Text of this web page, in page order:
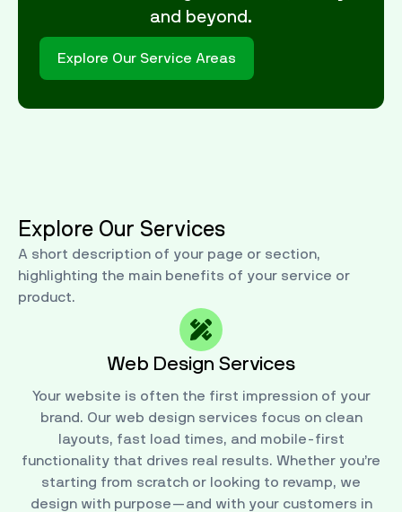
and beyond.
Explore Our Service Areas
Explore Our Services
A short description of your page or section,
highlighting the main benefits of your service or
product.
Web Design Services
Your website is often the first impression of your
brand. Our web design services focus on clean
layouts, fast load times, and mobile-first
functionality that drives real results. Whether you’re
starting from scratch or looking to revamp, we
design with purpose—and with your customers in